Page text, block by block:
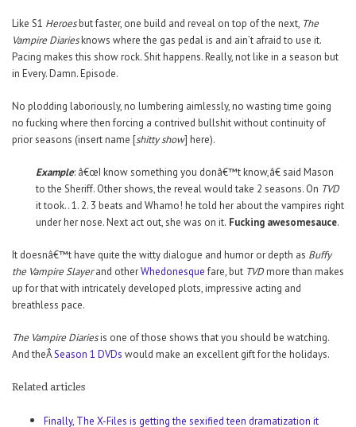
Like S1 Heroesbut faster, one build and reveal on top of the next, The
Vampire Diariesknows where the gas pedal is and ain’t afraid to use it.
Pacing makes this show rock. Shit happens. Really, not like in a season but
in Every. Damn. Episode.
No plodding laboriously, no lumbering aimlessly, no wasting time going
no fucking where then forcing a contrived bullshit without continuity of
prior seasons (insert name [shitty show] here).
Example: â€œI know something you donâ€™t know,â€ said Mason
to the Sheriff. Other shows, the reveal would take 2 seasons. On TVD
it took.. 1. 2. 3 beats and Whamo! he told her about the vampires right
under her nose. Next act out, she was on it. Fucking awesomesauce.
It doesnâ€™t have quite the witty dialogue and humor or depth as Buffy
the Vampire Slayerand otherWhedonesquefare, but TVDmore than makes
up for that with intricately developed plots, impressive acting and
breathless pace.
The Vampire Diariesis one of those shows that you should be watching.
And theÂSeason 1 DVDs would make an excellent gift for the holidays.
Related articles
Finally, The X-Files is getting the sexified teen dramatization it